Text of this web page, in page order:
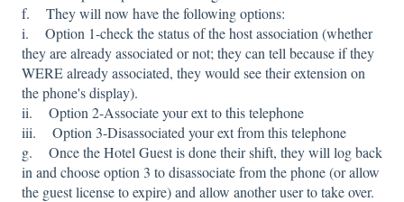
f. They will now have the following options:
i. Option 1-check the status of the host association (whether
they are already associated or not; they can tell because if they
WERE already associated, they would see their extension on
the phone's display).
ii. Option 2-Associate your ext to this telephone
iii. Option 3-Disassociated your ext from this telephone
g. Once the Hotel Guest is done their shift, they will log back
in and choose option 3 to disassociate from the phone (or allow
the guest license to expire) and allow another user to take over.